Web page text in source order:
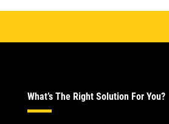
What’s The Right Solution For You?